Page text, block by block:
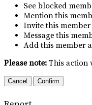
See blocked
Mention this
Invite this
Message this
Add this member
Please note: This action
Confirm